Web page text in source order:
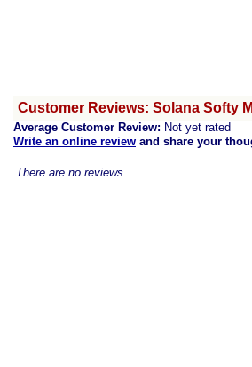
Customer Reviews: Solana Softy
Average Customer Review: Not yet rated
Write an online review and share your
There are no reviews